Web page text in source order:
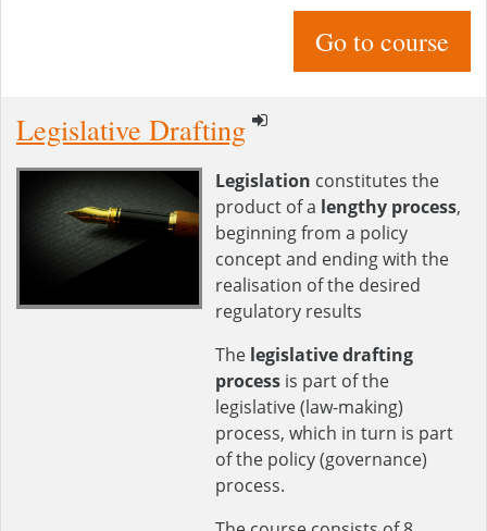
Go to course
Legislative Drafting
Legislation constitutes the
product of a lengthy process,
beginning from a policy
concept and ending with the
realisation of the desired
regulatory results
The legislative drafting
process is part of the
legislative (law-making)
process, which in turn is part
of the policy (governance)
process.